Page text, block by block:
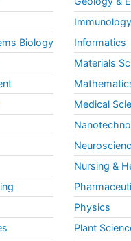
Biology
Informatics
Materials
Medical
Nursing &
Physics
Plant